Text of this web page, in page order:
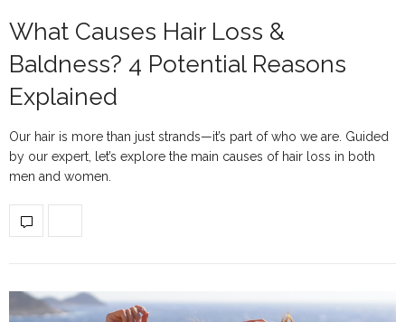
What Causes Hair Loss &
Baldness? 4 Potential Reasons
Explained
Our hair is more than just strands—it’s part of who we are. Guided
by our expert, let’s explore the main causes of hair loss in both
men and women.